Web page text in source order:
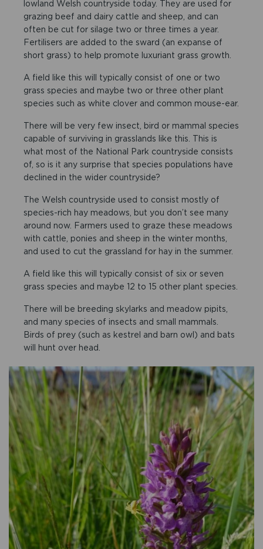
lowland Welsh countryside today. They are used for
grazing beef and dairy cattle and sheep, and can
often be cut for silage two or three times a year.
Fertilisers are added to the sward (an expanse of
short grass) to help promote luxuriant grass growth.
A field like this will typically consist of one or two
grass species and maybe two or three other plant
species such as white clover and common mouse-ear.
There will be very few insect, bird or mammal species
capable of surviving in grasslands like this. This is
what most of the National Park countryside consists
of, so is it any surprise that species populations have
declined in the wider countryside?
The Welsh countryside used to consist mostly of
species-rich hay meadows, but you don’t see many
around now. Farmers used to graze these meadows
with cattle, ponies and sheep in the winter months,
and used to cut the grassland for hay in the summer.
A field like this will typically consist of six or seven
grass species and maybe 12 to 15 other plant species.
There will be breeding skylarks and meadow pipits,
and many species of insects and small mammals.
Birds of prey (such as kestrel and barn owl) and bats
will hunt over head.